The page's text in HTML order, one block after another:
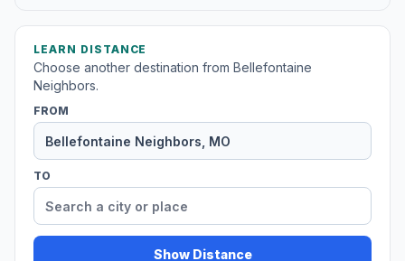
LEARN DISTANCE
Choose another destination from Bellefontaine
Neighbors.
FROM
TO
Show Distance